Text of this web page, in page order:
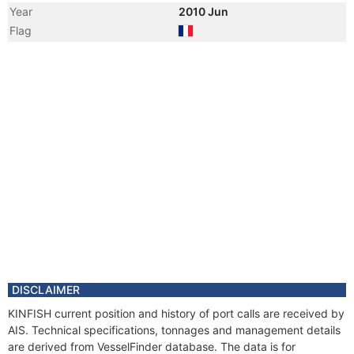
Year
2010 Jun
Flag
DISCLAIMER
KINFISH current position and history of port calls are received by
AIS. Technical specifications, tonnages and management details
are derived from VesselFinder database. The data is for